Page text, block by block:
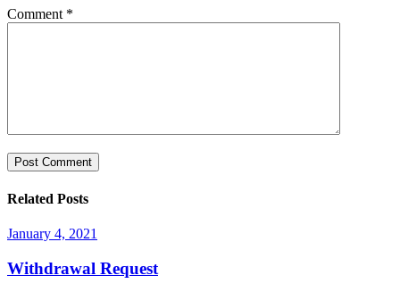
Comment *
Related Posts
January 4, 2021
Withdrawal Request